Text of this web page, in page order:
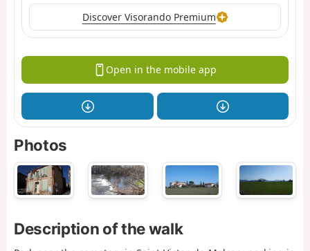
Discover Visorando Premium
Open in the mobile app
Photos
Description of the walk